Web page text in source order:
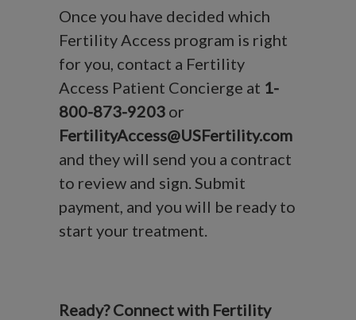
Once you have decided which
Fertility Access program is right
for you, contact a Fertility
Access Patient Concierge at 1-
800-873-9203 or
FertilityAccess@USFertility.com
and they will send you a contract
to review and sign. Submit
payment, and you will be ready to
start your treatment.
Ready? Connect with Fertility